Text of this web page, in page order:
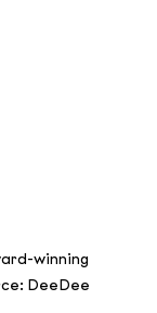
winning
DeeDee